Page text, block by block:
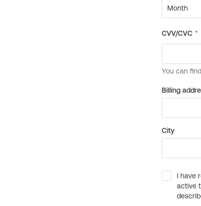
Billing
City
I have
active